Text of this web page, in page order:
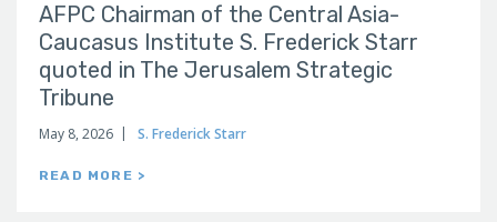
AFPC Chairman of the Central Asia-
Caucasus Institute S. Frederick Starr
quoted in The Jerusalem Strategic
Tribune
May 8, 2026 S. Frederick Starr
READ MORE >